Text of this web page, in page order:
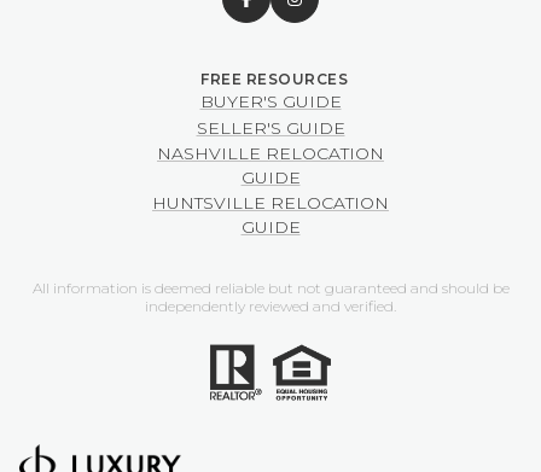
BUYER'S GUIDE
SELLER'S GUIDE
NASHVILLE RELOCATION
GUIDE
HUNTSVILLE RELOCATION
GUIDE
All information is deemed reliable but not guaranteed and should be
independently reviewed and verified.